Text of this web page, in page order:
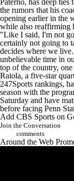
Paterno, has deep
the rumors that his
opening earlier in the
while also reaffirming
"Like I said, I'm not
certainly not going to
decides where we
unbelievable time in
top of the country,
Raiola, a five-star
247Sports rankings,
season with the
Saturday and have
before facing Penn
Add CBS Sports on
Join the Conversation
comments
Around the Web